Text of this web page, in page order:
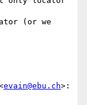
(or we
evain@ebu.ch>: